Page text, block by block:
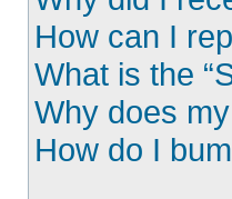
How can I
What is the
Why does
How do I